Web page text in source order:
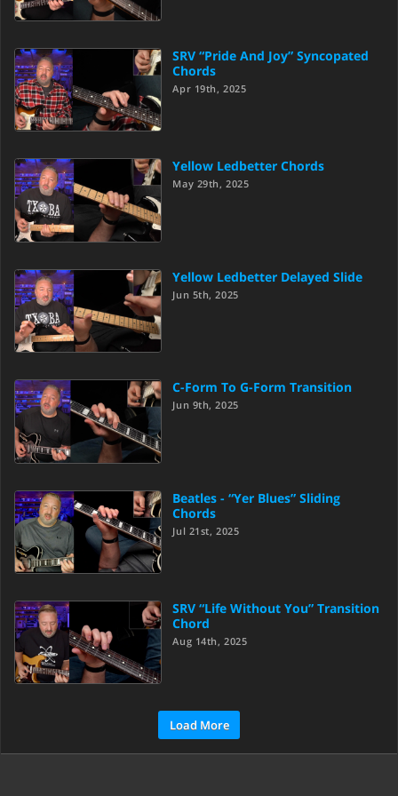
SRV “Pride And Joy” Syncopated
Chords
Apr 19th, 2025
Yellow Ledbetter Chords
May 29th, 2025
Yellow Ledbetter Delayed Slide
Jun 5th, 2025
C-Form To G-Form Transition
Jun 9th, 2025
Beatles - “Yer Blues” Sliding
Chords
Jul 21st, 2025
SRV “Life Without You” Transition
Chord
Aug 14th, 2025
Load More